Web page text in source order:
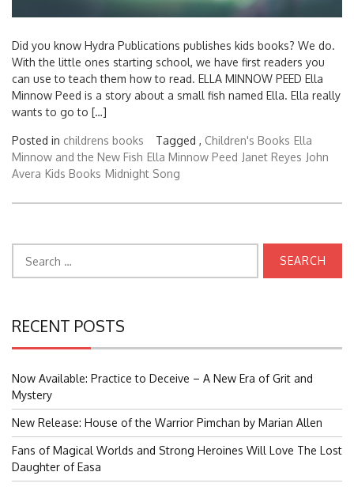
Did you know Hydra Publications publishes kids books? We do.
With the little ones starting school, we have first readers you
can use to teach them how to read. ELLA MINNOW PEED Ella
Minnow Peed is a story about a small fish named Ella. Ella really
wants to go to […]
Posted in childrens books Tagged , Children's Books Ella
Minnow and the New Fish Ella Minnow Peed Janet Reyes John
Avera Kids Books Midnight Song
for:
RECENT POSTS
Now Available: Practice to Deceive – A New Era of Grit and
Mystery
New Release: House of the Warrior Pimchan by Marian Allen
Fans of Magical Worlds and Strong Heroines Will Love The Lost
Daughter of Easa